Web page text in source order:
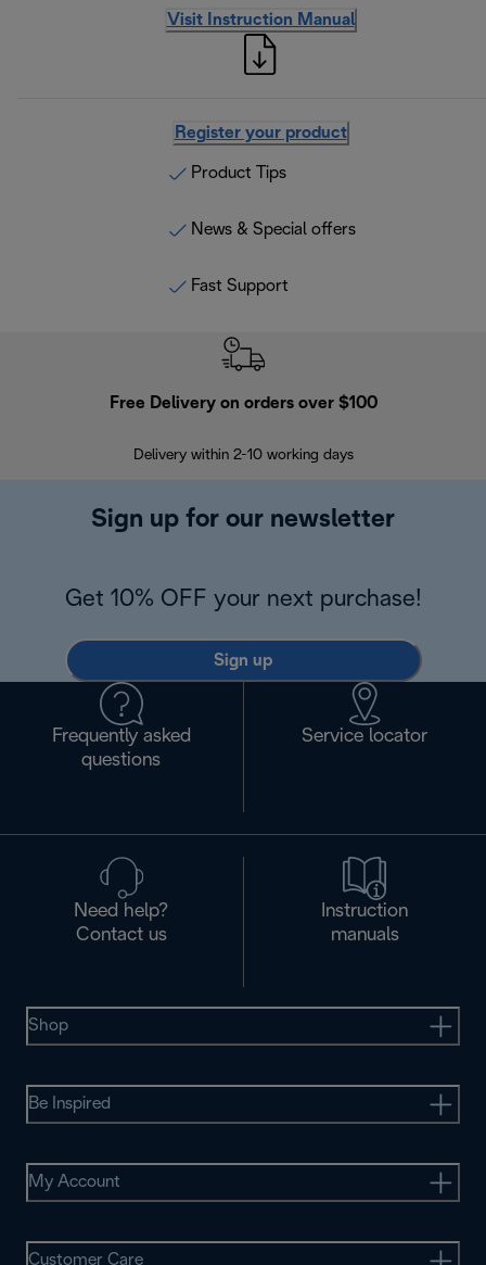
Visit Instruction Manual
Register your product
Product Tips
News & Special offers
Fast Support
Free Delivery on orders over $100
Delivery within 2-10 working days
Sign up for our newsletter
Get 10% OFF your next purchase!
Sign up
Frequently asked
questions
Service locator
Need help?
Contact us
Instruction
manuals
Shop
Be Inspired
My Account
Customer Care